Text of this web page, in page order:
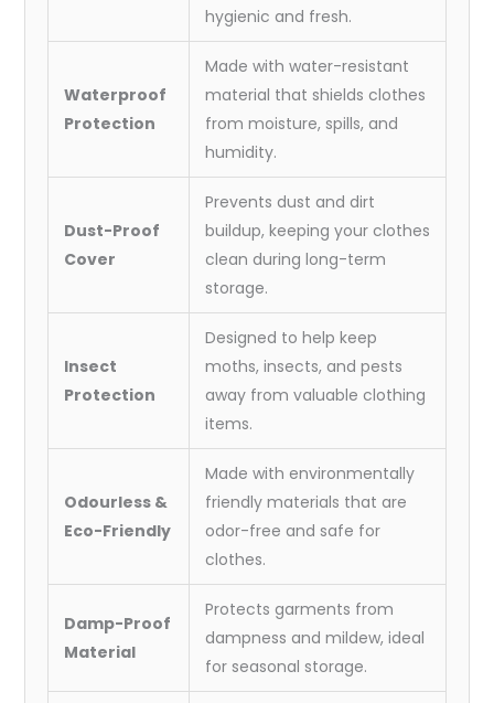
hygienic and fresh.
Waterproof
Protection
Made with water-resistant
material that shields clothes
from moisture, spills, and
humidity.
Dust-Proof
Cover
Prevents dust and dirt
buildup, keeping your clothes
clean during long-term
storage.
Insect
Protection
Designed to help keep
moths, insects, and pests
away from valuable clothing
items.
Odourless &
Eco-Friendly
Made with environmentally
friendly materials that are
odor-free and safe for
clothes.
Damp-Proof
Material
Protects garments from
dampness and mildew, ideal
for seasonal storage.